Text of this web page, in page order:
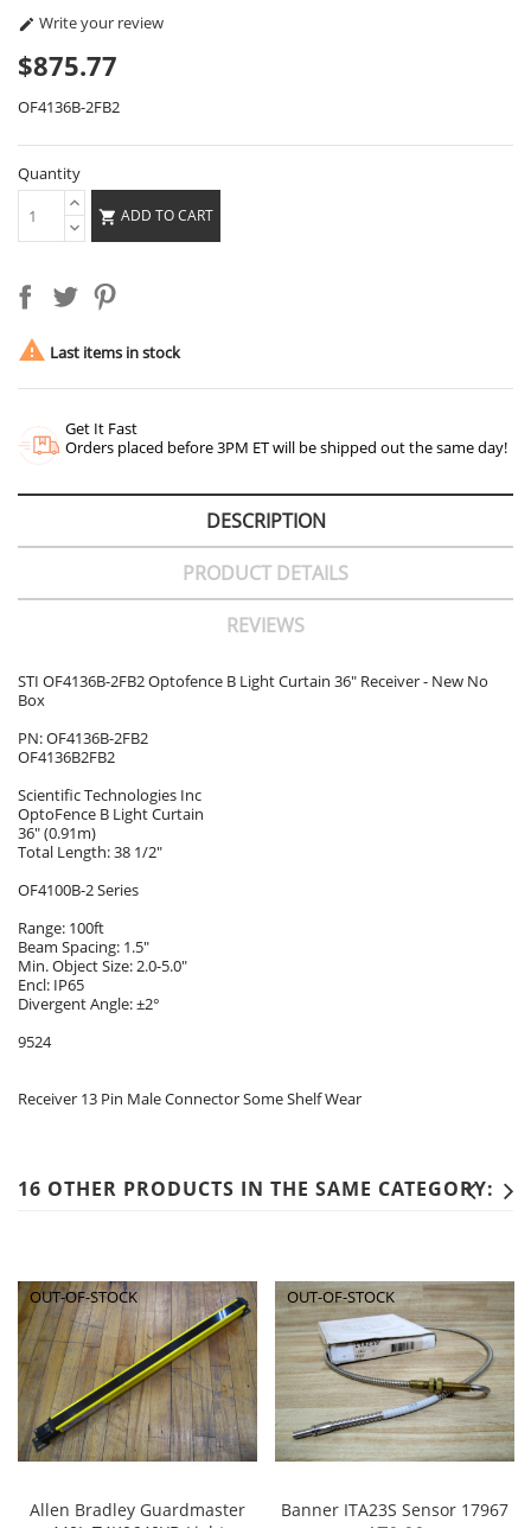
 Write your review
$875.77
OF4136B-2FB2
Quantity
 ADD TO CART
 Last items in stock
Get It Fast
Orders placed before 3PM ET will be shipped out the same day!
DESCRIPTION
PRODUCT DETAILS
REVIEWS
STI OF4136B-2FB2 Optofence B Light Curtain 36" Receiver - New No
Box
PN: OF4136B-2FB2
OF4136B2FB2
Scientific Technologies Inc
OptoFence B Light Curtain
36" (0.91m)
Total Length: 38 1/2"
OF4100B-2 Series
Range: 100ft
Beam Spacing: 1.5"
Min. Object Size: 2.0-5.0"
Encl: IP65
Divergent Angle: ±2°
9524
Receiver 13 Pin Male Connector Some Shelf Wear
16 OTHER PRODUCTS IN THE SAME CATEGORY:
Allen Bradley Guardmaster
OUT-OF-STOCK
Banner ITA23S Sensor 17967
OUT-OF-STOCK